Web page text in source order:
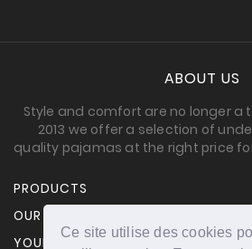
Ce site utilise des cookies
ABOUT US
Style and comfort are no longer a
2013 we offer a selection of
quality pajamas at the right price
PRODUCTS
OUR COMPANY
YOUR ACCOUNT